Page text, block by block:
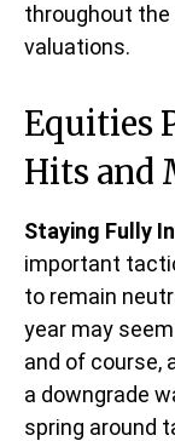
throughout the
valuations.
Equities
Hits and
Staying Fully
important
to remain
year may
and of course,
a downgrade
spring around